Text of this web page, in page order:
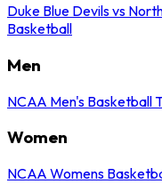
Duke Blue Devils vs
Basketball
Men
NCAA Men's Basketball
Women
NCAA Womens